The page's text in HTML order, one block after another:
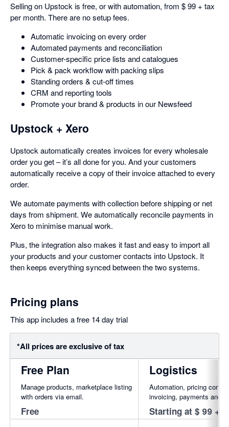
Selling on Upstock is free, or with automation, from $ 99 + tax
per month. There are no setup fees.
Automatic invoicing on every order
Automated payments and reconciliation
Customer-specific price lists and catalogues
Pick & pack workflow with packing slips
Standing orders & cut-off times
CRM and reporting tools
Promote your brand & products in our Newsfeed
Upstock + Xero
Upstock automatically creates invoices for every wholesale
order you get – it’s all done for you. And your customers
automatically receive a copy of their invoice attached to every
order.
We automate payments with collection before shipping or net
days from shipment. We automatically reconcile payments in
Xero to minimise manual work.
Plus, the integration also makes it fast and easy to import all
your products and your customer contacts into Upstock. It
then keeps everything synced between the two systems.
Pricing plans
This app includes a free 14 day trial
*All prices are exclusive of tax
Free Plan
Manage products, marketplace listing
with orders via email.
Free
Logistics
Automation, pricing
invoicing, payments and
Starting at $ 99 +